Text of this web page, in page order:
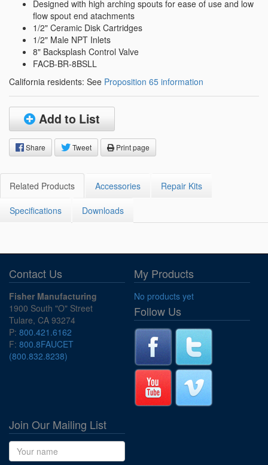
Designed with high arching spouts for ease of use and low
flow spout end atachments
1/2" Ceramic Disk Cartridges
1/2" Male NPT Inlets
8" Backsplash Control Valve
FACB-BR-8BSLL
California residents: See Proposition 65 information
Add to List
Share Tweet Print page
Related Products Accessories Repair Kits
Specifications Downloads
Contact Us
Fisher Manufacturing
1900 South "O" Street
Tulare, CA 93274
P: 800.421.6162
F: 800.8FAUCET
(800.832.8238)
My Products
No products yet
Follow Us
Join Our Mailing List
Name